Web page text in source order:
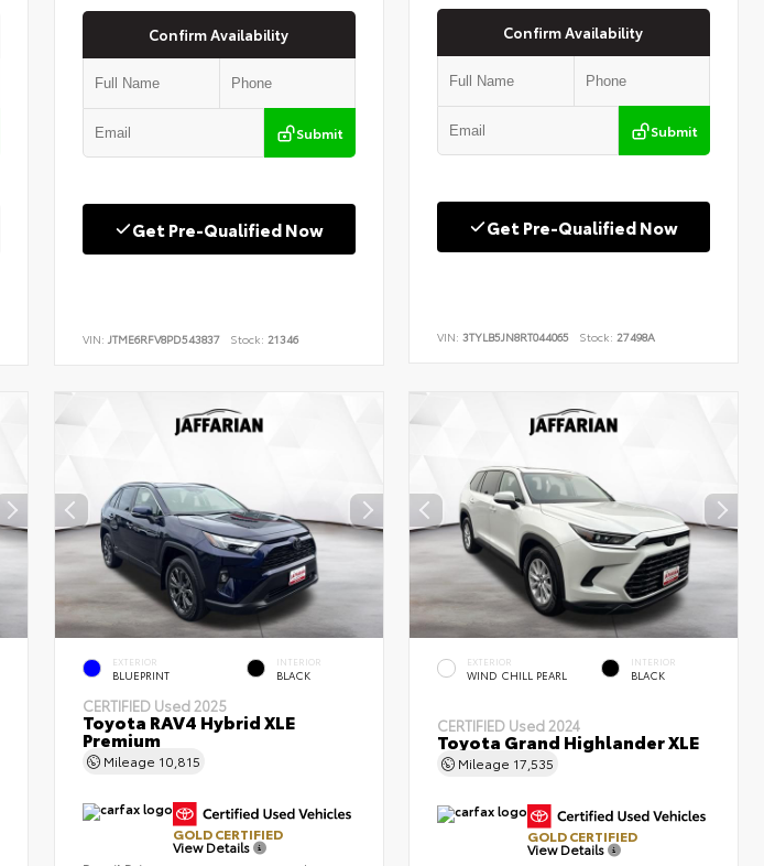
Confirm Availability
Submit
Get Pre-Qualified Now
VIN: JTME6RFV8PD543837 Stock: 21346
Confirm Availability
Submit
Get Pre-Qualified Now
VIN:3TYLB5JN8RT044065 Stock: 27498A
EXTERIOR
BLUEPRINT
INTERIOR
BLACK
CERTIFIED Used 2025
Toyota RAV4 Hybrid XLE
Premium
Mileage 10,815
GOLD CERTIFIED
View Details
EXTERIOR
WIND CHILL PEARL
INTERIOR
BLACK
CERTIFIED Used 2024
Toyota Grand Highlander XLE
Mileage 17,535
GOLD CERTIFIED
View Details